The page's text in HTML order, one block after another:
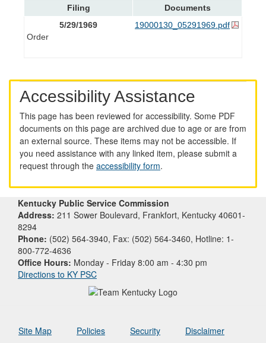
Filing
Documents
5/29/1969
Order
19000130_05291969.pdf
Accessibility Assistance
This page has been reviewed for accessibility. Some PDF
documents on this page are archived due to age or are from
an external source. These items may not be accessible. If
you need assistance with any linked item, please submit a
request through the accessibility form.
Kentucky Public Service Commission
Address: 211 Sower Boulevard, Frankfort, Kentucky 40601-
8294
Phone: (502) 564-3940, Fax: (502) 564-3460, Hotline: 1-
800-772-4636
Office Hours: Monday - Friday 8:00 am - 4:30 pm
Directions to KY PSC
Site Map Policies Security Disclaimer